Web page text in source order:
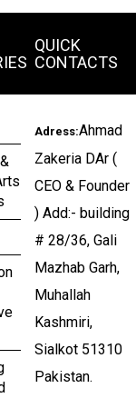
QUICK
CONTACTS
Adress:Ahmad
Zakeria DAr (
CEO & Founder
) Add:- building
# 28/36, Gali
Mazhab Garh,
Muhallah
Kashmiri,
Sialkot 51310
Pakistan.